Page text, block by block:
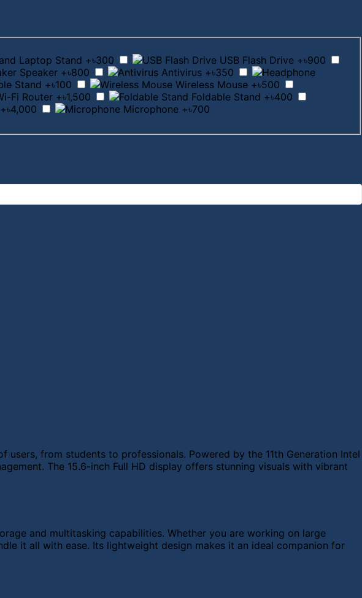
Laptop Stand +৳300 USB Flash Drive +৳900
Speaker +৳800 Antivirus +৳350
Stand +৳100 Wireless Mouse +৳500
Fi Router +৳1,500 Foldable Stand +৳400
+৳4,000 Microphone +৳700
from students to professionals. Powered by the 11th Generation Intel
The 15.6-inch Full HD display offers stunning visuals with vibrant
and multitasking capabilities. Whether you are working on large
it all with ease. Its lightweight design makes it an ideal companion for